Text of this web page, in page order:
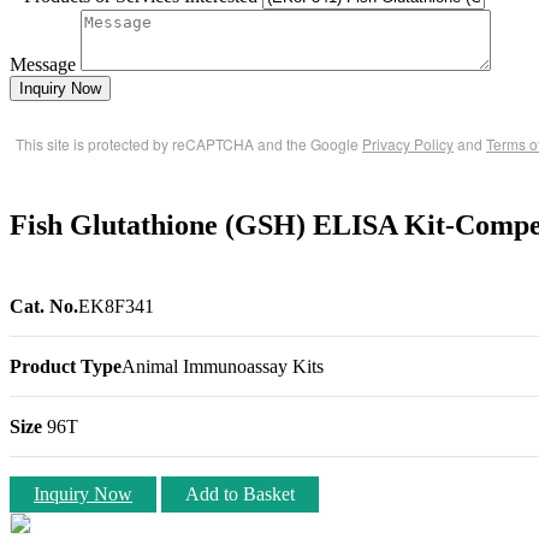
Message
Inquiry Now
This site is protected by reCAPTCHA and the Google Privacy Policyand Terms
Fish Glutathione (GSH) ELISA Kit-
Cat. No.EK8F341
Product TypeAnimal Immunoassay Kits
Size 96T
Inquiry Now Add to Basket